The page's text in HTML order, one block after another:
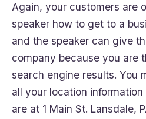
Again, your customers are
speaker how to get to a
and the speaker can give
company because you are
search engine results. You
all your location
are at 1 Main St. Lansdale,